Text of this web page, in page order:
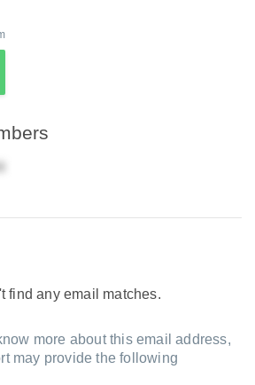
find any email matches.
more about this email address,
may provide the following